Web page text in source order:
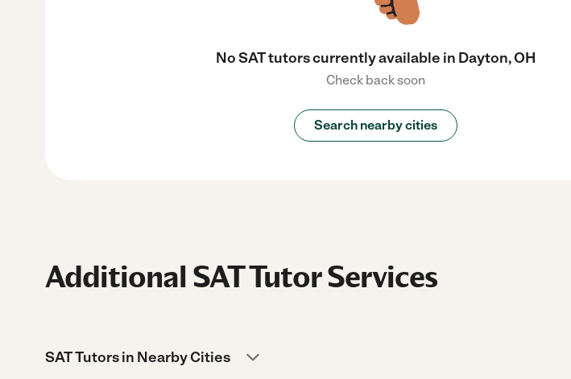
No SAT tutors currently available in Dayton, OH
Check back soon
Search nearby cities
Additional SAT Tutor Services
SAT Tutors in Nearby Cities